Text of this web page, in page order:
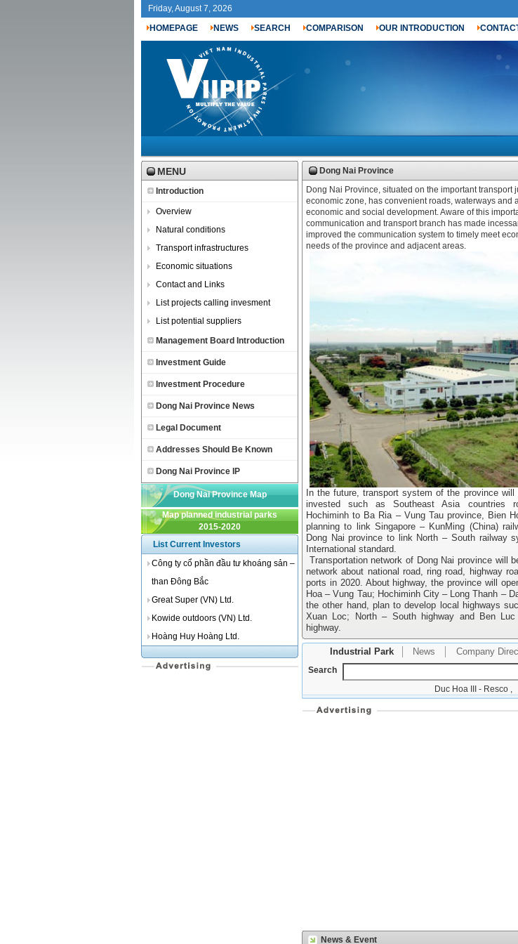
Friday, August 7, 2026
HOMEPAGE NEWS SEARCH COMPARISON OUR INTRODUCTION
MENU
Introduction
Overview
Natural conditions
Transport infrastructures
Economic situations
Contact and Links
List projects calling invesment
List potential suppliers
Management Board Introduction
Investment Guide
Investment Procedure
Dong Nai Province News
Legal Document
Addresses Should Be Known
Dong Nai Province IP
Dong Nai Province Map
Map planned industrial parks
2015-2020
List Current Investors
Công ty cổ phần đầu tư khoáng sản –
than Đông Bắc
Great Super (VN) Ltd.
Kowide outdoors (VN) Ltd.
Hoàng Huy Hoàng Ltd.
Dong Nai Province
Dong Nai Province, situated on the important
economic zone, has convenient roads, waterways and
economic and social development. Aware of this
communication and transport branch has made
improved the communication system to timely meet
needs of the province and adjacent areas.
In the future, transport system of the province will
invested such as Southeast Asia countries
Hochiminh to Ba Ria – Vung Tau province, Bien
planning to link Singapore – KunMing (China)
Dong Nai province to link North – South railway
International standard.
Transportation network of Dong Nai province will
network about national road, ring road, highway
ports in 2020. About highway, the province will
Hoa – Vung Tau; Hochiminh City – Long Thanh –
the other hand, plan to develop local highways
Xuan Loc; North – South highway and Ben
highway.
Industrial Park News Company
Search
Duc Hoa III - Resco ,
News & Event